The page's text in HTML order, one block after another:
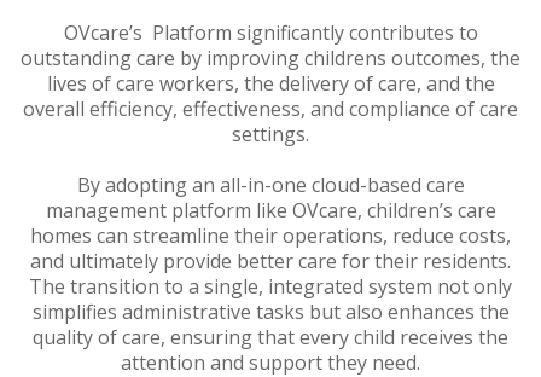
OVcare’s Platform significantly contributes to
outstanding care by improving childrens outcomes, the
lives of care workers, the delivery of care, and the
overall efficiency, effectiveness, and compliance of care
settings.
By adopting an all-in-one cloud-based care
management platform like OVcare, children’s care
homes can streamline their operations, reduce costs,
and ultimately provide better care for their residents.
The transition to a single, integrated system not only
simplifies administrative tasks but also enhances the
quality of care, ensuring that every child receives the
attention and support they need.